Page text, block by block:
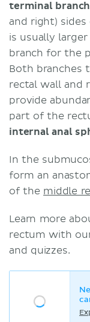
terminal
and right)
is usually
branch for the
Both branches
rectal wall and
provide
part of the
internal anal
In the
form an
of the middle
Learn more
rectum with
and quizzes.